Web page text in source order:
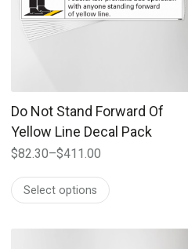
Do Not Stand Forward Of
Yellow Line Decal Pack
$82.30–$411.00
range:
$82.30
$411.00
Select options